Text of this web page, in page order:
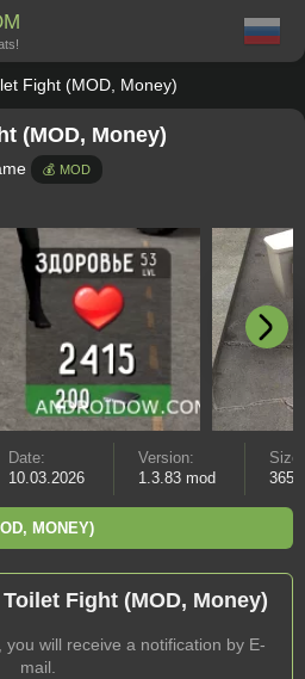
Fight (MOD, Money)
(MOD, Money)
💰 MOD
Date:
10.03.2026
Version:
1.3.83 mod
Size
365
MONEY)
Fight (MOD, Money)
will receive a notification by E-
mail.